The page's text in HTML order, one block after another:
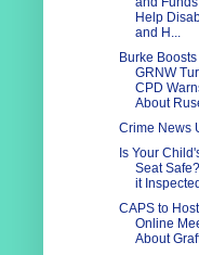
Help
and H...
Burke Boosts
GRNW
CPD
About
Crime News
Is Your
Seat
it
CAPS to Host
Online
About